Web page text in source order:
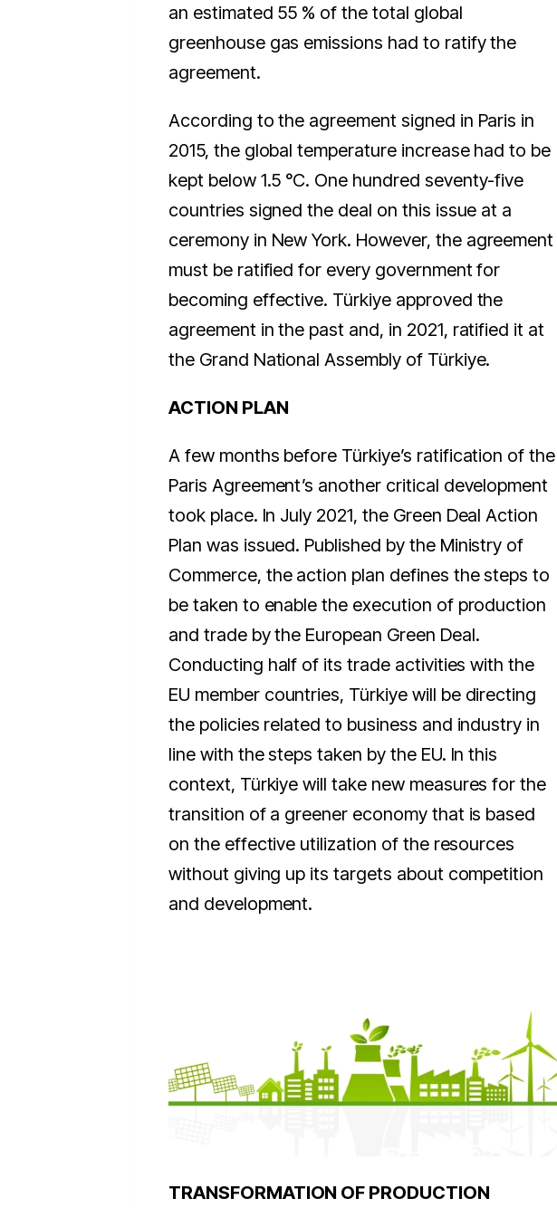
an estimated 55 % of the total global
greenhouse gas emissions had to ratify the
agreement.
According to the agreement signed in Paris in
2015, the global temperature increase had to be
kept below 1.5 °C. One hundred seventy-five
countries signed the deal on this issue at a
ceremony in New York. However, the agreement
must be ratified for every government for
becoming effective. Türkiye approved the
agreement in the past and, in 2021, ratified it at
the Grand National Assembly of Türkiye.
ACTION PLAN
A few months before Türkiye’s ratification of the
Paris Agreement’s another critical development
took place. In July 2021, the Green Deal Action
Plan was issued. Published by the Ministry of
Commerce, the action plan defines the steps to
be taken to enable the execution of production
and trade by the European Green Deal.
Conducting half of its trade activities with the
EU member countries, Türkiye will be directing
the policies related to business and industry in
line with the steps taken by the EU. In this
context, Türkiye will take new measures for the
transition of a greener economy that is based
on the effective utilization of the resources
without giving up its targets about competition
and development.
TRANSFORMATION OF PRODUCTION